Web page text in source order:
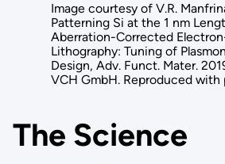
Image courtesy of V.R.
Patterning Si at the 1 nm
Aberration-Corrected
Lithography: Tuning of
Design, Adv. Funct. Mater.
VCH GmbH. Reproduced with
The Science